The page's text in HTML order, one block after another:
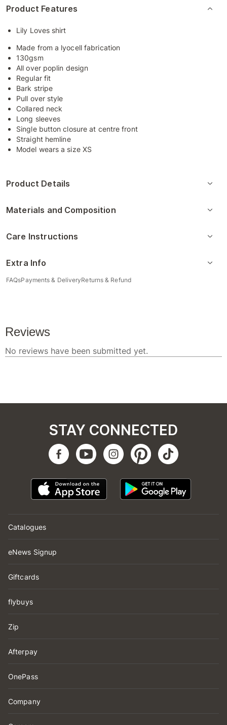
Product Features
Lily Loves shirt
Made from a lyocell fabrication
130gsm
All over poplin design
Regular fit
Bark stripe
Pull over style
Collared neck
Long sleeves
Single button closure at centre front
Straight hemline
Model wears a size XS
Product Details
Materials and Composition
Care Instructions
Extra Info
FAQsPayments & DeliveryReturns & Refund
Catalogues
eNews Signup
Giftcards
flybuys
Zip
Afterpay
OnePass
Company
STAY CONNECTED